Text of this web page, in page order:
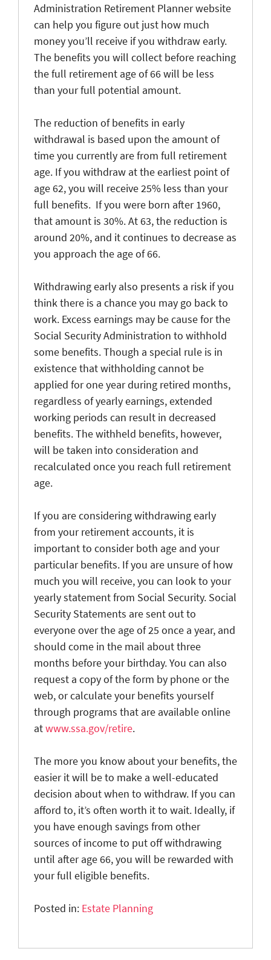
Administration Retirement Planner website
can help you figure out just how much
money you’ll receive if you withdraw early.
The benefits you will collect before reaching
the full retirement age of 66 will be less
than your full potential amount.
The reduction of benefits in early
withdrawal is based upon the amount of
time you currently are from full retirement
age. If you withdraw at the earliest point of
age 62, you will receive 25% less than your
full benefits. If you were born after 1960,
that amount is 30%. At 63, the reduction is
around 20%, and it continues to decrease as
you approach the age of 66.
Withdrawing early also presents a risk if you
think there is a chance you may go back to
work. Excess earnings may be cause for the
Social Security Administration to withhold
some benefits. Though a special rule is in
existence that withholding cannot be
applied for one year during retired months,
regardless of yearly earnings, extended
working periods can result in decreased
benefits. The withheld benefits, however,
will be taken into consideration and
recalculated once you reach full retirement
age.
If you are considering withdrawing early
from your retirement accounts, it is
important to consider both age and your
particular benefits. If you are unsure of how
much you will receive, you can look to your
yearly statement from Social Security. Social
Security Statements are sent out to
everyone over the age of 25 once a year, and
should come in the mail about three
months before your birthday. You can also
request a copy of the form by phone or the
web, or calculate your benefits yourself
through programs that are available online
atwww.ssa.gov/retire.
The more you know about your benefits, the
easier it will be to make a well-educated
decision about when to withdraw. If you can
afford to, it’s often worth it to wait. Ideally, if
you have enough savings from other
sources of income to put off withdrawing
until after age 66, you will be rewarded with
your full eligible benefits.
Posted in: Estate Planning